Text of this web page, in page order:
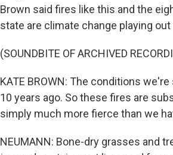
Brown said fires like this and the
state are climate change playing
(SOUNDBITE OF ARCHIVED
KATE BROWN: The conditions
10 years ago. So these fires are
simply much more fierce than we
NEUMANN: Bone-dry grasses and